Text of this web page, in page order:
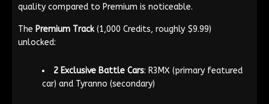
quality compared to Premium is noticeable.
The Premium Track (1,000 Credits, roughly $9.99)
unlocked:
2 Exclusive Battle Cars: R3MX (primary featured
car) and Tyranno (secondary)